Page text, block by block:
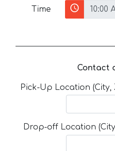
Time
Contact
Pick-Up Location
Drop-off Location